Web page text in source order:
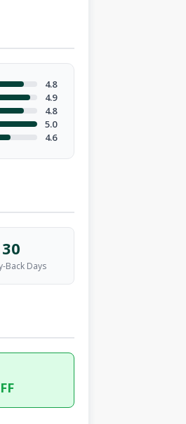
4.8
4.9
4.8
5.0
4.6
30
Back Days